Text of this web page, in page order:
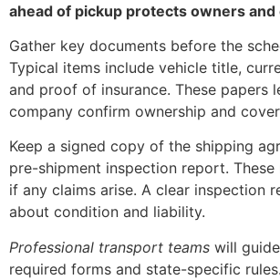
ahead of pickup protects owners
Gather key documents before the
Typical items include vehicle title,
and proof of insurance. These papers
company confirm ownership and
Keep a signed copy of the shipping
pre-shipment inspection report.
if any claims arise. A clear inspection
about condition and liability.
Professional transport teams will
required forms and state-specific